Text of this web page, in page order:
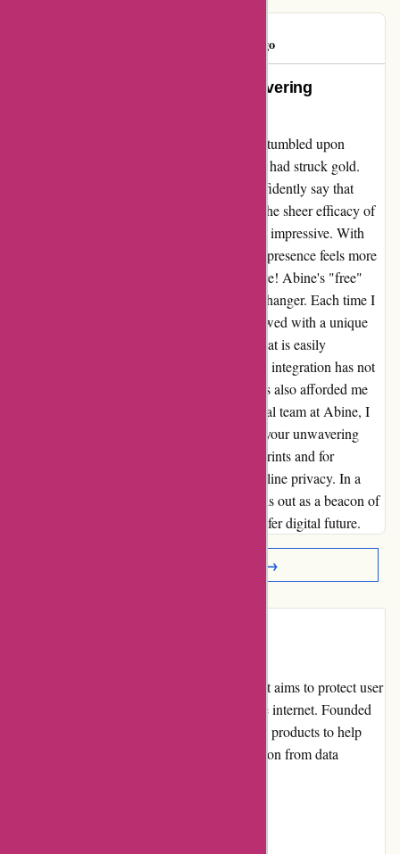
1729 days ago
Unmatched Excellence and Unwavering
Embarking on my digital privacy journey, I stumbled upon
Abine.com, and within moments, I realized I had struck gold.
Having been a loyal user for years, I can confidently say that
Abine is, without a doubt, simply the best! The sheer efficacy of
Abine's services in halting trackers is beyond impressive. With
each tracker thwarted effortlessly, my online presence feels more
secure than ever before. But wait, there's more! Abine's "free"
multifactor authentication feature is a game-changer. Each time I
register on a new site, I am generously bestowed with a unique
email, providing an added layer of security that is easily
customizable to suit my needs. This seamless integration has not
only simplified my online interactions but has also afforded me
unparalleled peace of mind. To the exceptional team at Abine, I
extend my heartfelt gratitude. Thank you for your unwavering
commitment to safeguarding our digital footprints and for
consistently raising the bar in the realm of online privacy. In a
world fraught with uncertainties, Abine stands out as a beacon of
protection, illuminating our path towards a safer digital future.
Read More Reviews →
Abine.com is an online privacy company that aims to protect user
data and enhance privacy while browsing the internet. Founded
in 2010, Abine provides various services and products to help
individuals safeguard their personal information from data